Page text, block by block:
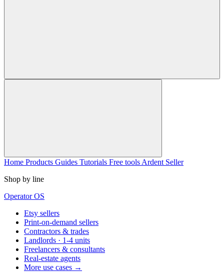
Home Products Guides Tutorials Free tools Ardent Seller
Shop by line
Operator OS
Etsy sellers
Print-on-demand sellers
Contractors & trades
Landlords · 1-4 units
Freelancers & consultants
Real-estate agents
More use cases →